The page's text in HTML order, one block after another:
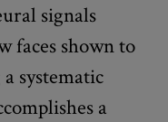
signals
faces shown to
systematic
a